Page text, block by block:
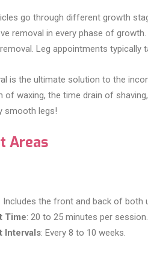
go through different growth
removal in every phase of
Leg appointments typically
is the ultimate solution to the
of waxing, the time drain of
smooth legs!
Areas
: Includes the front and back of both
Time: 20 to 25 minutes per session.
Intervals: Every 8 to 10 weeks.